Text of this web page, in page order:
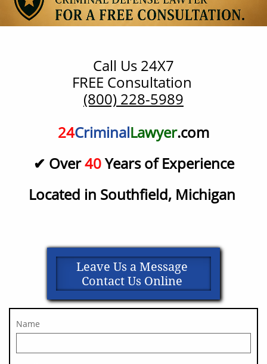
Call Us 24X7
​FREE Consultation
(800) 228-5989
24CriminalLawyer.com
✔ Over40Years of Experience
Located in Southfield, Michigan
Leave Us a Message
Contact Us Online
Name